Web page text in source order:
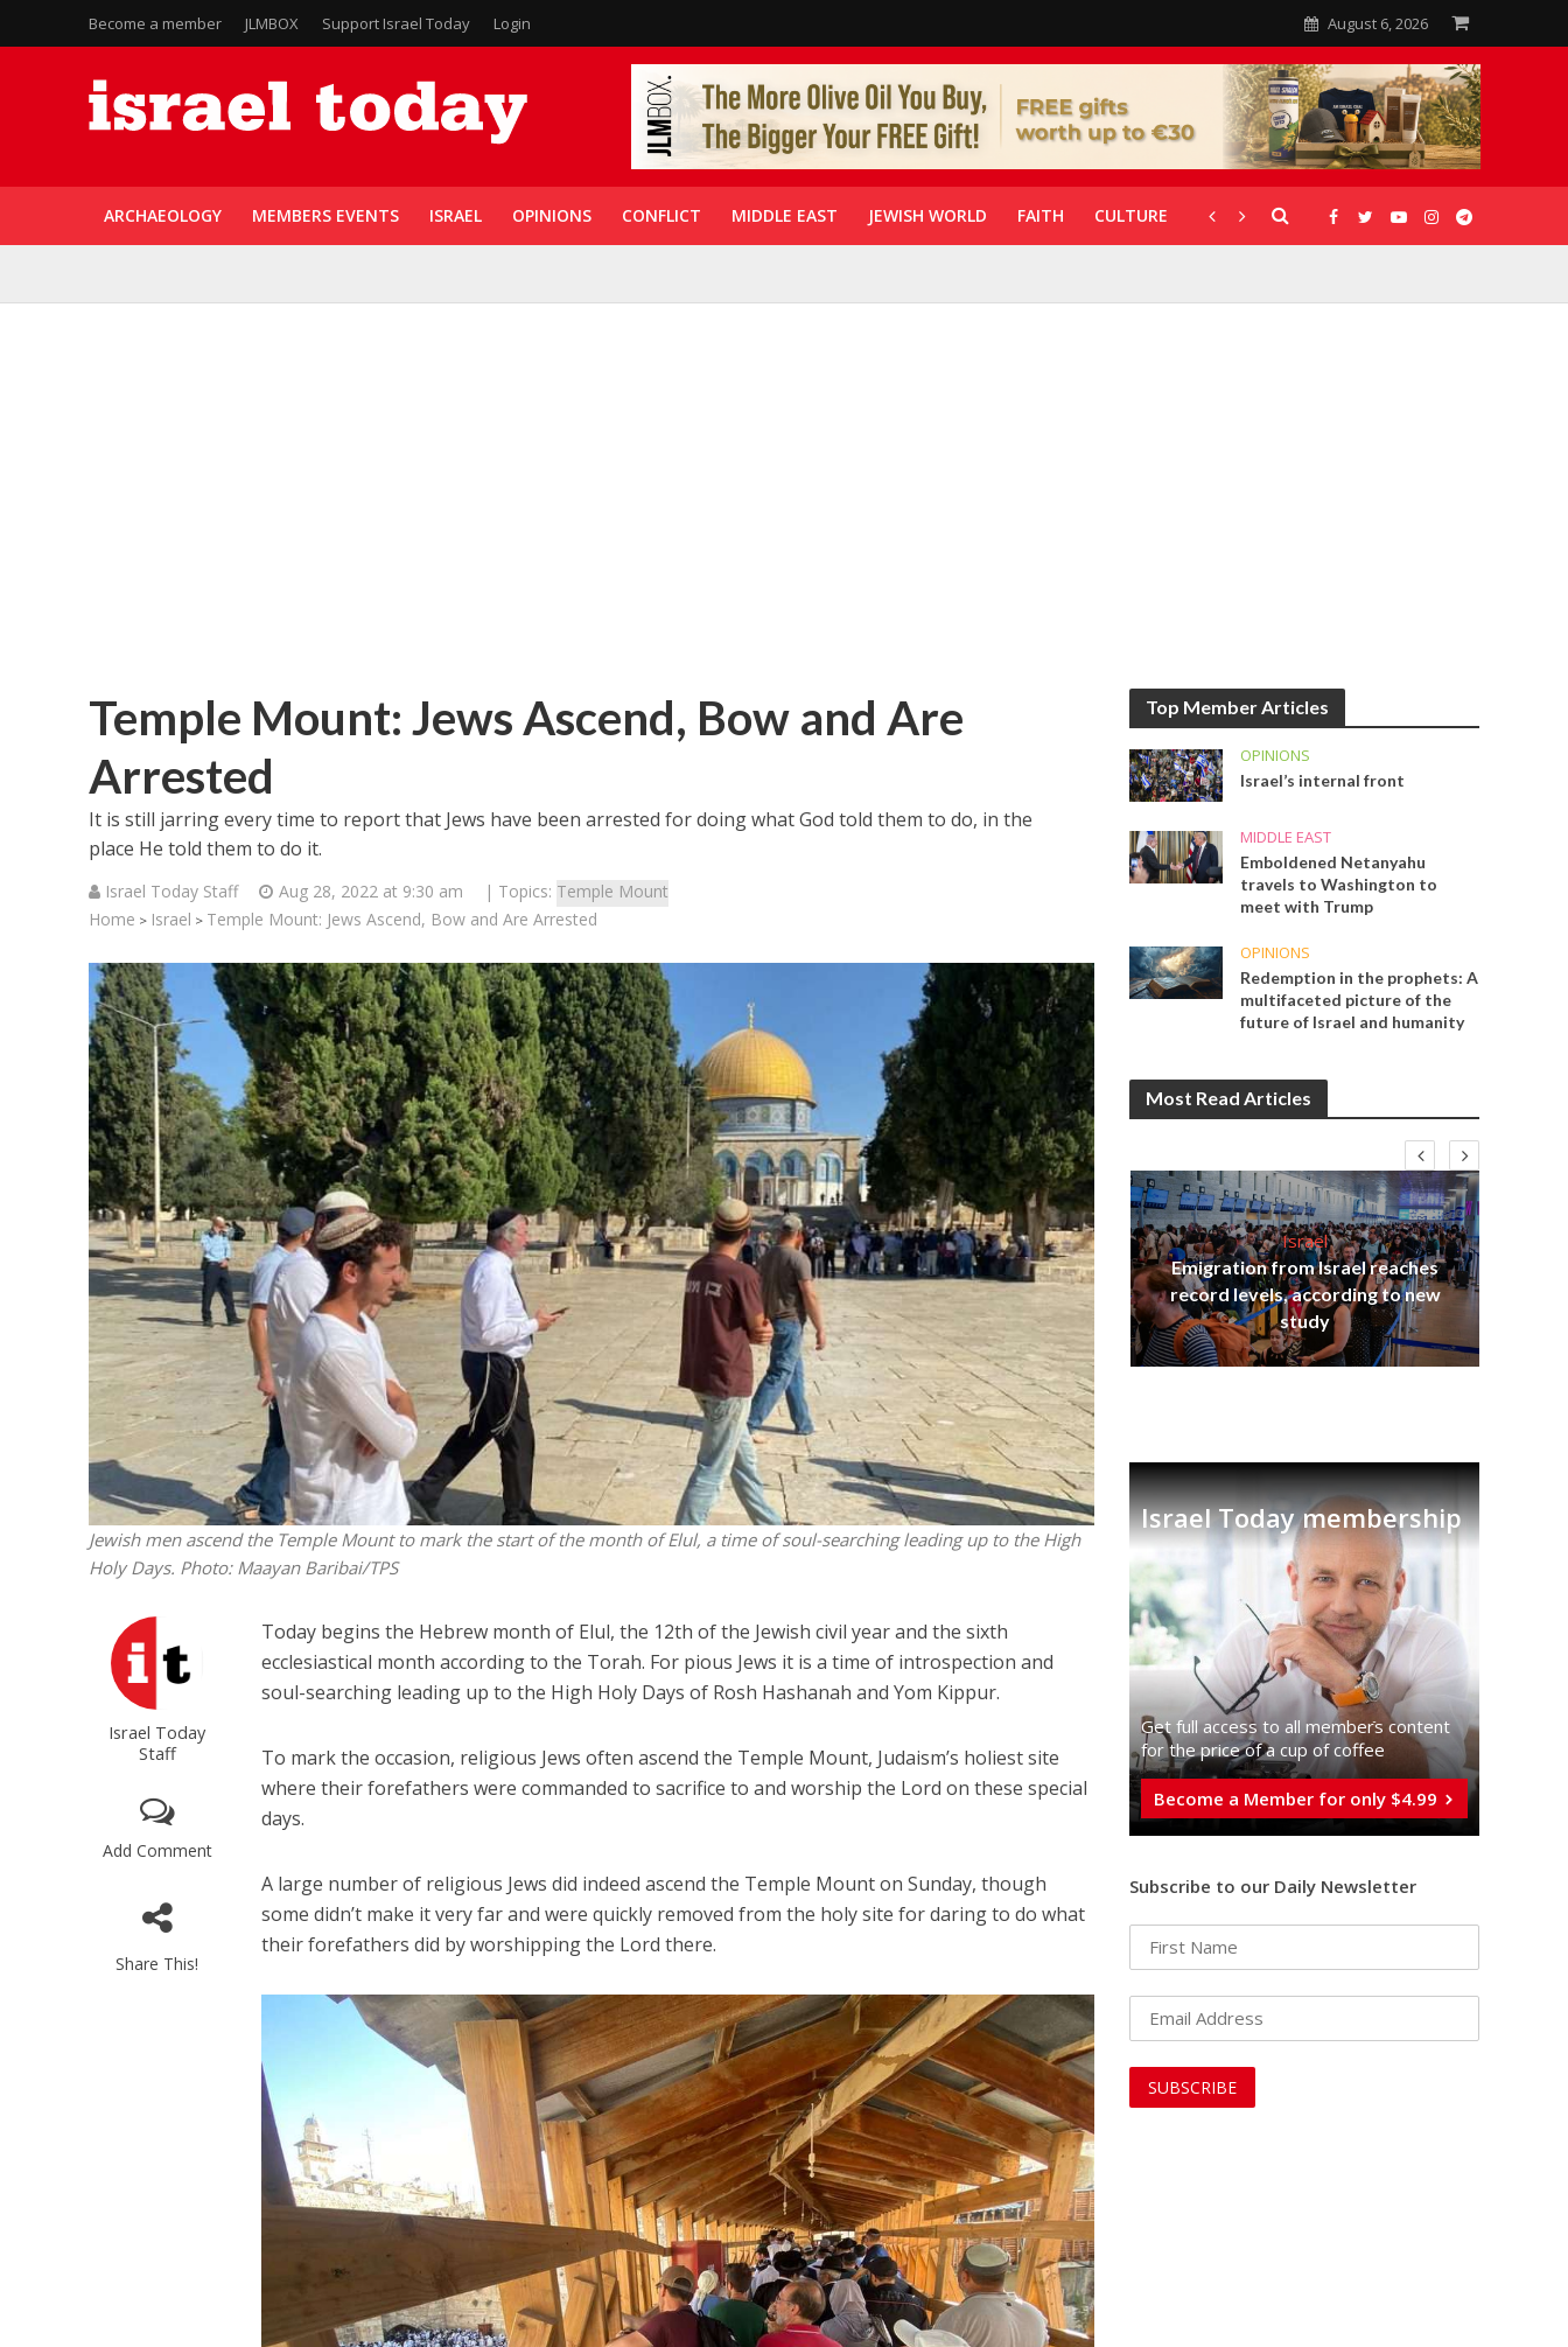
Become a member JLMBOX Support Israel Today Login August 6, 2026
ARCHAEOLOGY MEMBERS EVENTS ISRAEL OPINIONS CONFLICT MIDDLE EAST JEWISH WORLD FAITH CULTURE CORONAVIRUS GALLERIES
Temple Mount: Jews Ascend, Bow and Are
Arrested
It is still jarring every time to report that Jews have been arrested for doing what God told them to do, in the
place He told them to do it.
Israel Today Staff Aug 28, 2022 at 9:30 am | Topics: Temple Mount
Home > Israel > Temple Mount: Jews Ascend, Bow and Are Arrested
Jewish men ascend the Temple Mount to mark the start of the month of Elul, a time of soul-searching leading up to the High
Holy Days. Photo: Maayan Baribai/TPS
Israel Today
Staff
Add Comment
Share This!
Today begins the Hebrew month of Elul, the 12th of the Jewish civil year and the sixth
ecclesiastical month according to the Torah. For pious Jews it is a time of introspection and
soul-searching leading up to the High Holy Days of Rosh Hashanah and Yom Kippur.
To mark the occasion, religious Jews often ascend the Temple Mount, Judaism’s holiest site
where their forefathers were commanded to sacrifice to and worship the Lord on these special
days.
A large number of religious Jews did indeed ascend the Temple Mount on Sunday, though
some didn’t make it very far and were quickly removed from the holy site for daring to do what
their forefathers did by worshipping the Lord there.
Top Member Articles
OPINIONS
Israel’s internal front
MIDDLE EAST
Emboldened Netanyahu
travels to Washington to
meet with Trump
OPINIONS
Redemption in the prophets: A
multifaceted picture of the
future of Israel and humanity
Most Read Articles
Conflict
The IDF must produce warriors
Israel
Israeli officials warn Sebastia
video could strain vital Christian
support
Israel
Emigration from Israel reaches
record levels, according to new
study
Israel Today membership
Get full access to all memberֿs content
for the price of a cup of coffee
Become a Member for only $4.99
Subscribe to our Daily Newsletter